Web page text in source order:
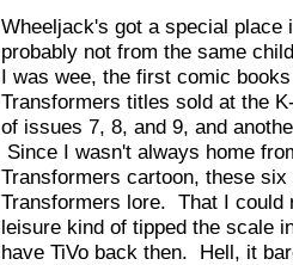
Wheeljack's got a special place
probably not from the same
I was wee, the first comic
Transformers titles sold at the
of issues 7, 8, and 9, and
Since I wasn't always home
Transformers cartoon, these
Transformers lore. That I could
leisure kind of tipped the scale
have TiVo back then. Hell, it